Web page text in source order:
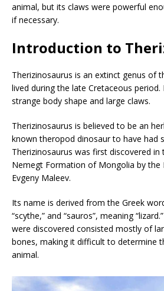
animal, but its claws were powerful
if necessary.
Introduction to
Therizinosaurus is an extinct genus of
lived during the late Cretaceous
strange body shape and large claws.
Therizinosaurus is believed to be an
known theropod dinosaur to have had
Therizinosaurus was first discovered in
Nemegt Formation of Mongolia by the
Evgeny Maleev.
Its name is derived from the Greek
“scythe,” and “sauros”, meaning
were discovered consisted mostly of
bones, making it difficult to determine
animal.